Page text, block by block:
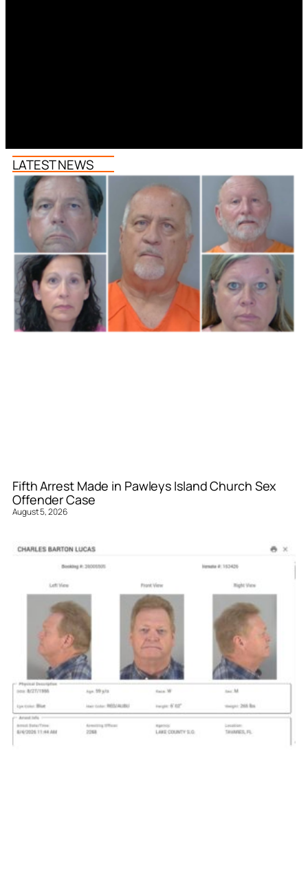
LATEST NEWS
Fifth Arrest Made in Pawleys Island Church Sex
Offender Case
August 5, 2026